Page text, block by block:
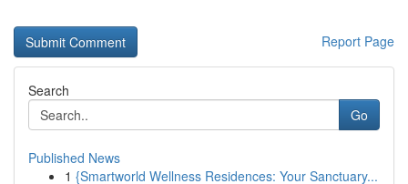
Report Page
Search
Go
Published News
1 {Smartworld Wellness Residences: Your Sanctuary...